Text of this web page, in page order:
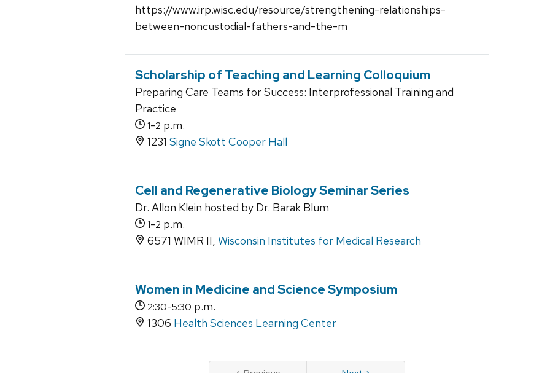
https://www.irp.wisc.edu/resource/strengthening-relationships-
between-noncustodial-fathers-and-the-m
Scholarship of Teaching and Learning Colloquium
Preparing Care Teams for Success: Interprofessional Training and
Practice
1-2 p.m.
1231 Signe Skott Cooper Hall
Cell and Regenerative Biology Seminar Series
Dr. Allon Klein hosted by Dr. Barak Blum
1-2 p.m.
6571 WIMR II, Wisconsin Institutes for Medical Research
Women in Medicine and Science Symposium
2:30-5:30 p.m.
1306 Health Sciences Learning Center